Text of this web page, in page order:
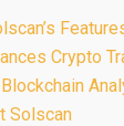
Crypto
Solscan